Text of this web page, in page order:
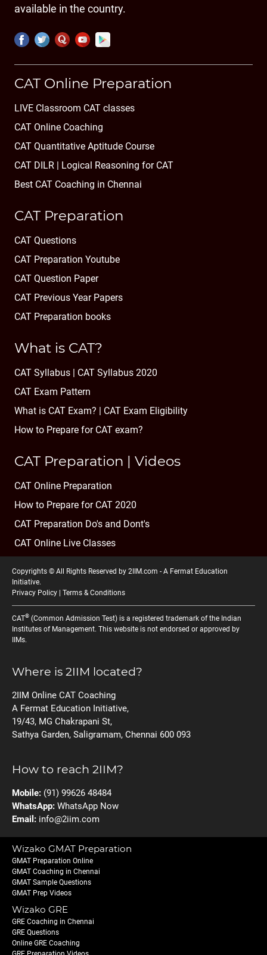
available in the country.
CAT Online Preparation
LIVE Classroom CAT classes
CAT Online Coaching
CAT Quantitative Aptitude Course
CAT DILR | Logical Reasoning for CAT
Best CAT Coaching in Chennai
CAT Preparation
CAT Questions
CAT Preparation Youtube
CAT Question Paper
CAT Previous Year Papers
CAT Preparation books
What is CAT?
CAT Syllabus | CAT Syllabus 2020
CAT Exam Pattern
What is CAT Exam? |
CAT Exam Eligibility
How to Prepare for CAT exam?
CAT Preparation | Videos
CAT Online Preparation
How to Prepare for CAT 2020
CAT Preparation Do's and Dont's
CAT Online Live Classes
Copyrights © All Rights Reserved by 2IIM.com - A Fermat Education
Initiative.
Privacy Policy | Terms & Conditions
CAT® (Common Admission Test) is a registered trademark of the Indian
Institutes of Management. This website is not endorsed or approved by
IIMs.
Where is 2IIM located?
2IIM Online CAT Coaching
A Fermat Education Initiative,
19/43, MG Chakrapani St,
Sathya Garden, Saligramam, Chennai 600 093
How to reach 2IIM?
Mobile: (91) 99626 48484
WhatsApp: WhatsApp Now
Email: info@2iim.com
Wizako GMAT Preparation
GMAT Preparation Online
GMAT Coaching in Chennai
GMAT Sample Questions
GMAT Prep Videos
Wizako GRE
GRE Coaching in Chennai
GRE Questions
Online GRE Coaching